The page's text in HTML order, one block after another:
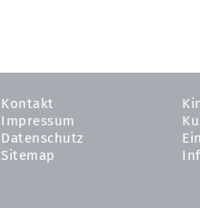
Kontakt
Impressum
Datenschutz
Sitemap